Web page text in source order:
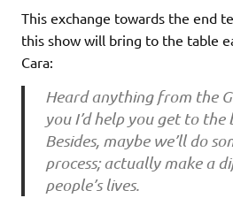
This exchange towards the end
this show will bring to the table
Cara:
Heard anything from the
you I’d help you get to
Besides, maybe we’ll do
process; actually make a
people’s lives.